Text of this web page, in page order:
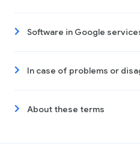
Software in Google
In case of problems or
About these terms